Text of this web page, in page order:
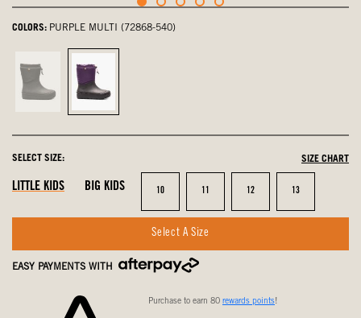
COLORS: PURPLE MULTI (72868-540)
Black,
Purple
Multi,
SELECT SIZE: SIZE CHART
LITTLE KIDS BIG KIDS Size
10 Size
11 Size
12 Size
13
Select A Size
EASY PAYMENTS WITH
Purchase to earn 80 rewards points!